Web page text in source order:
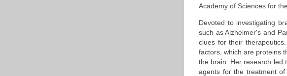
Academy of Sciences for
Devoted to investigating
such as Alzheimer's and
clues for their
factors, which are proteins
the brain. Her research led
agents for the treatment